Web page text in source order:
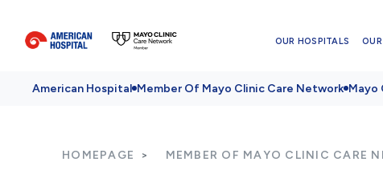
OUR HOSPITALS
American Hospital Member Of Mayo Clinic Care Network Mayo
HOMEPAGE MEMBER OF MAYO CLINIC CARE